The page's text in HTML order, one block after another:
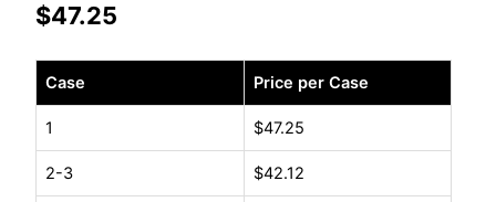
$47.25
Case Price per Case
1 $47.25
2-3 $42.12
Case
Tape
2"